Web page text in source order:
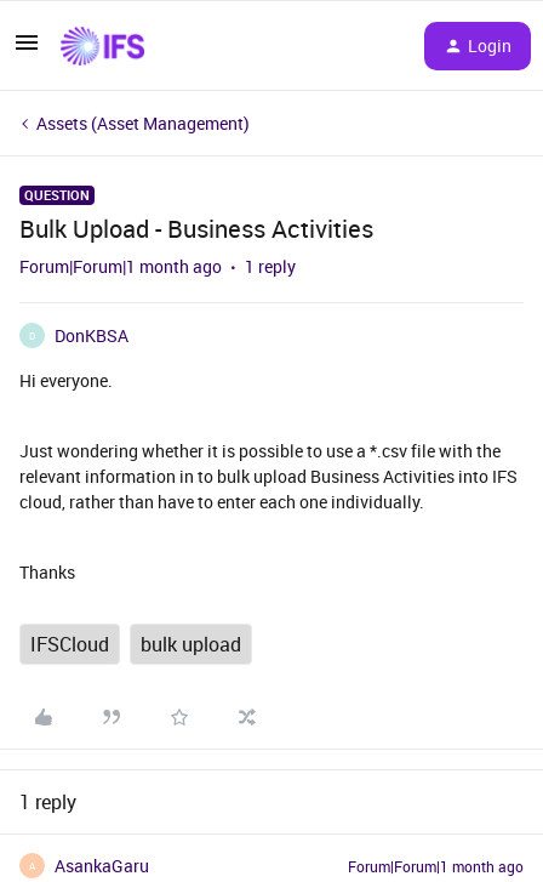
Login
Assets (Asset Management)
QUESTION
Bulk Upload - Business Activities
Forum|Forum|1 month ago 1 reply
D
DonKBSA
Hi everyone.
Just wondering whether it is possible to use a *.csv file with the
relevant information in to bulk upload Business Activities into IFS
cloud, rather than have to enter each one individually.
Thanks
IFSCloud bulk upload
1 reply
A AsankaGaru Forum|Forum|1 month ago